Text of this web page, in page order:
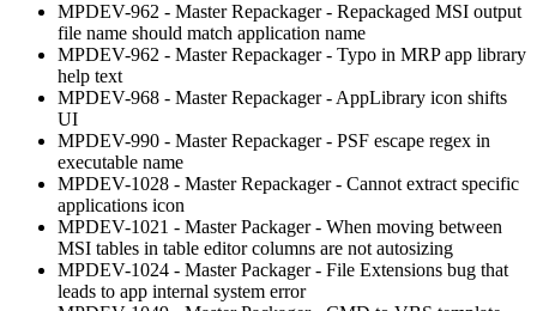
MPDEV-962 - Master Repackager - Repackaged MSI output
file name should match application name
MPDEV-962 - Master Repackager - Typo in MRP app library
help text
MPDEV-968 - Master Repackager - AppLibrary icon shifts
UI
MPDEV-990 - Master Repackager - PSF escape regex in
executable name
MPDEV-1028 - Master Repackager - Cannot extract specific
applications icon
MPDEV-1021 - Master Packager - When moving between
MSI tables in table editor columns are not autosizing
MPDEV-1024 - Master Packager - File Extensions bug that
leads to app internal system error